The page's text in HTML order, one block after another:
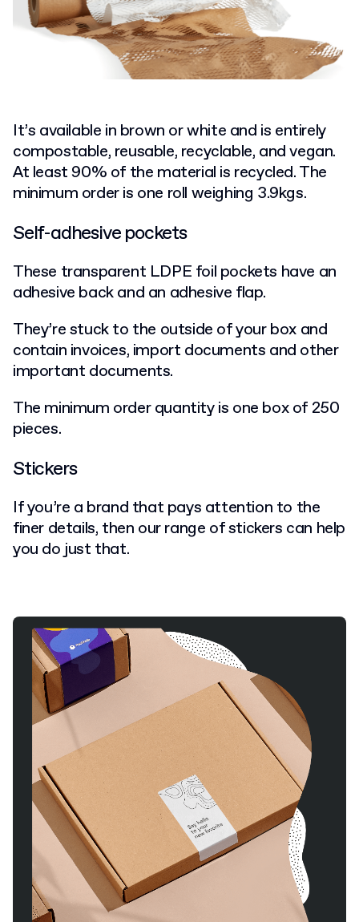
It’s available in brown or white and is entirely
compostable, reusable, recyclable, and vegan.
At least 90% of the material is recycled. The
minimum order is one roll weighing 3.9kgs.
Self-adhesive pockets
These transparent LDPE foil pockets have an
adhesive back and an adhesive flap.
They’re stuck to the outside of your box and
contain invoices, import documents and other
important documents.
The minimum order quantity is one box of 250
pieces.
Stickers
If you’re a brand that pays attention to the
finer details, then our range of stickers can help
you do just that.